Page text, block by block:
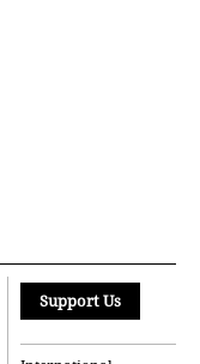
Support Us